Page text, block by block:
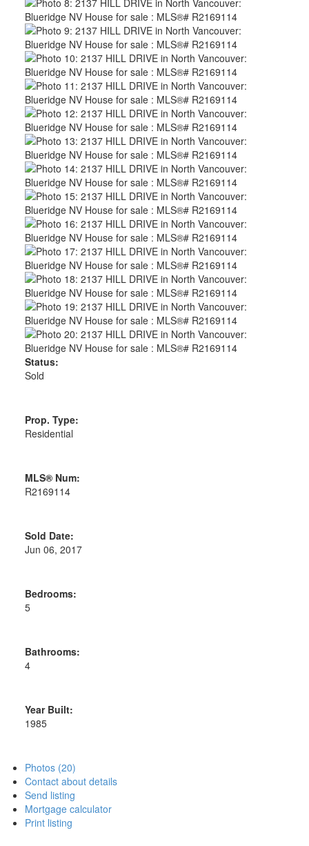
Status:
Sold
Prop. Type:
Residential
MLS® Num:
R2169114
Sold Date:
Jun 06, 2017
Bedrooms:
5
Bathrooms:
4
Year Built:
1985
Photos (20)
Contact about details
Send listing
Mortgage calculator
Print listing